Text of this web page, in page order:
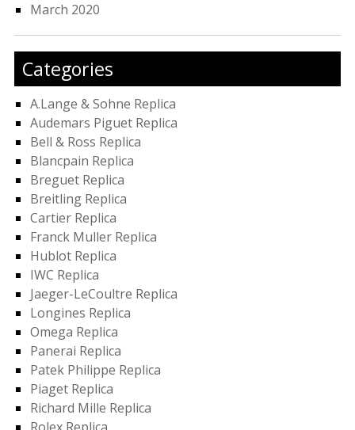
March 2020
Categories
A.Lange & Sohne Replica
Audemars Piguet Replica
Bell & Ross Replica
Blancpain Replica
Breguet Replica
Breitling Replica
Cartier Replica
Franck Muller Replica
Hublot Replica
IWC Replica
Jaeger-LeCoultre Replica
Longines Replica
Omega Replica
Panerai Replica
Patek Philippe Replica
Piaget Replica
Richard Mille Replica